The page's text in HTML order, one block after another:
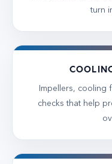
turn
Impellers, cooling
checks that help